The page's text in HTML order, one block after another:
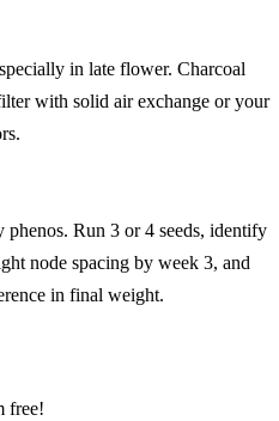
in late flower. Charcoal
with solid air exchange or your
Run 3 or 4 seeds, identify
node spacing by week 3, and
in final weight.
free!